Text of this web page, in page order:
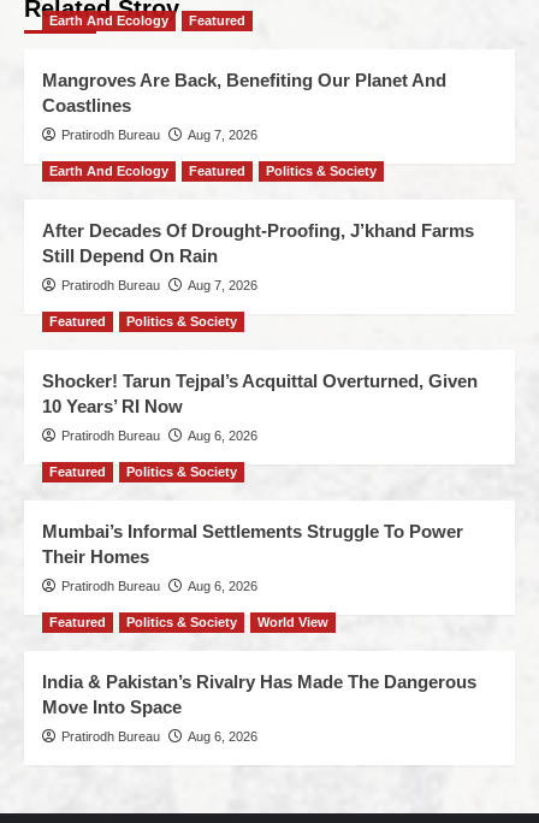
Related Stroy
Earth And Ecology Featured
Mangroves Are Back, Benefiting Our Planet And
Coastlines
Pratirodh Bureau Aug 7, 2026
Earth And Ecology Featured Politics & Society
After Decades Of Drought-Proofing, J’khand Farms
Still Depend On Rain
Pratirodh Bureau Aug 7, 2026
Featured Politics & Society
Shocker! Tarun Tejpal’s Acquittal Overturned, Given
10 Years’ RI Now
Pratirodh Bureau Aug 6, 2026
Featured Politics & Society
Mumbai’s Informal Settlements Struggle To Power
Their Homes
Pratirodh Bureau Aug 6, 2026
Featured Politics & Society World View
India & Pakistan’s Rivalry Has Made The Dangerous
Move Into Space
Pratirodh Bureau Aug 6, 2026